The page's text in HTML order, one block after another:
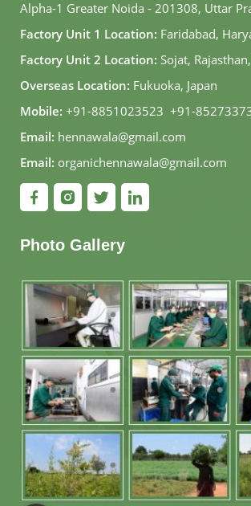
Alpha-1 Greater Noida - 201308, Uttar
Factory Unit 1 Location: Faridabad,
Factory Unit 2 Location: Sojat,
Overseas Location: Fukuoka, Japan
Mobile: +91-8851023523, +91-
Email: hennawala@gmail.com
Email: organichennawala@gmail.com
Photo Gallery